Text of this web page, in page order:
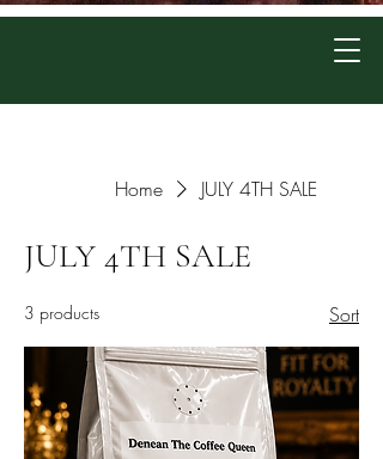
Home JULY 4TH SALE
JULY 4TH SALE
3 products Sort